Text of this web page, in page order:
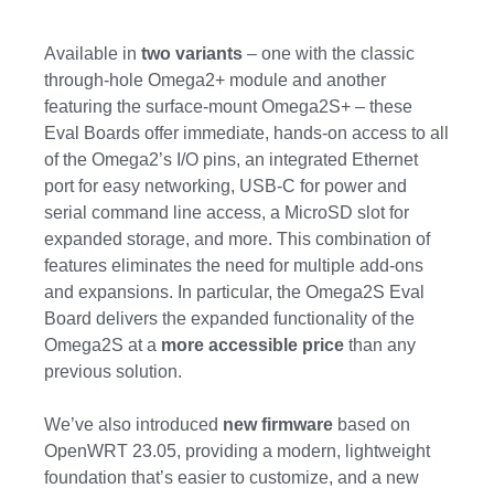
Available in two variants – one with the classic
through-hole Omega2+ module and another
featuring the surface-mount Omega2S+ – these
Eval Boards offer immediate, hands-on access to all
of the Omega2’s I/O pins, an integrated Ethernet
port for easy networking, USB-C for power and
serial command line access, a MicroSD slot for
expanded storage, and more. This combination of
features eliminates the need for multiple add-ons
and expansions. In particular, the Omega2S Eval
Board delivers the expanded functionality of the
Omega2S at a more accessible price than any
previous solution.
We’ve also introduced new firmware based on
OpenWRT 23.05, providing a modern, lightweight
foundation that’s easier to customize, and a new